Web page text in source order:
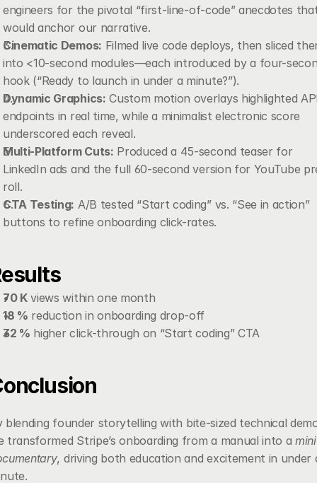
engineers for the pivotal “first-line-of-code” anecdotes
would anchor our narrative.
Cinematic Demos: Filmed live code deploys, then sliced
into <10-second modules—each introduced by a four-
hook (“Ready to launch in under a minute?”).
Dynamic Graphics: Custom motion overlays highlighted API
endpoints in real time, while a minimalist electronic score
underscored each reveal.
Multi-Platform Cuts: Produced a 45-second teaser for
LinkedIn ads and the full 60-second version for YouTube
roll.
CTA Testing: A/B tested “Start coding” vs. “See in action”
buttons to refine onboarding click-rates.
70 K views within one month
18 % reduction in onboarding drop-off
32 % higher click-through on “Start coding” CTA
blending founder storytelling with bite-sized technical
transformed Stripe’s onboarding from a manual into a mini
, driving both education and excitement in under